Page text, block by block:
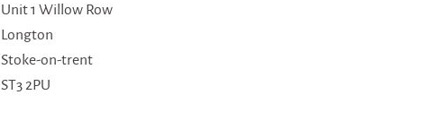
Unit 1 Willow Row
Longton
Stoke-on-trent
ST3 2PU